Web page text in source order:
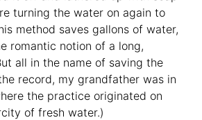
turning the water on again to
method saves gallons of water,
romantic notion of a long,
all in the name of saving the
record, my grandfather was in
the practice originated on
of fresh water.)